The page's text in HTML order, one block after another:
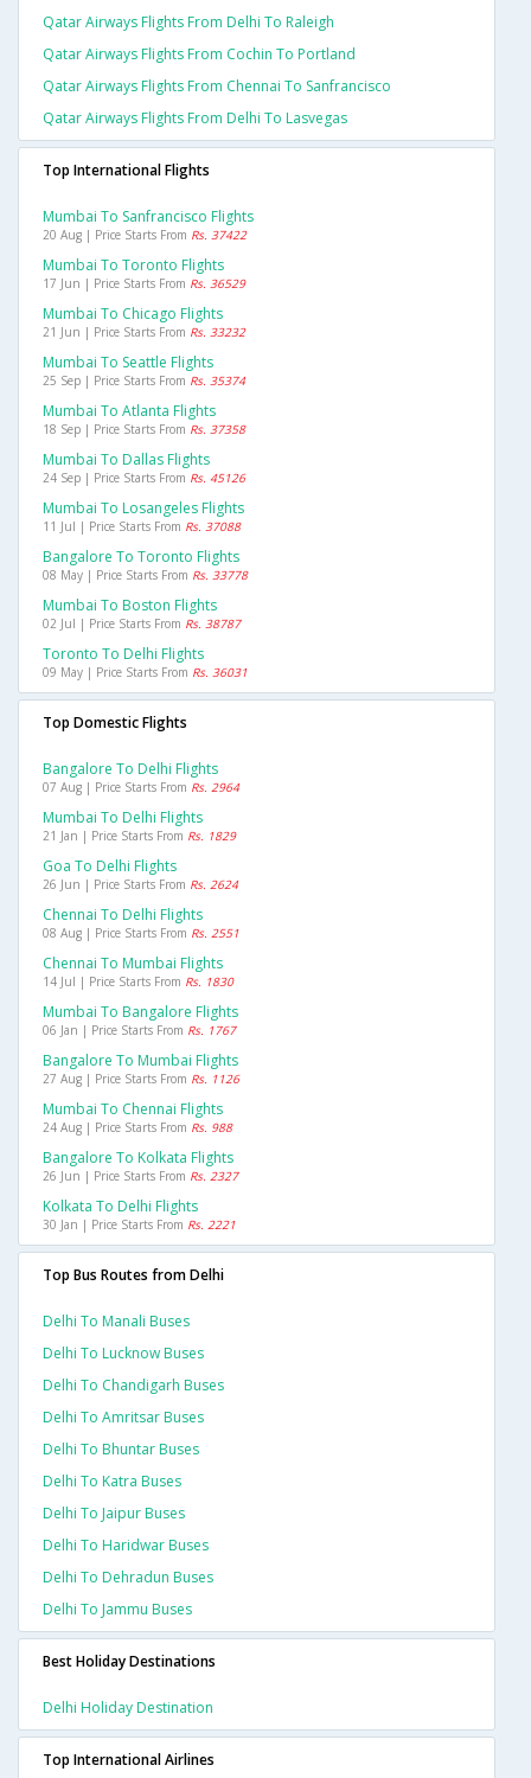
Qatar Airways Flights From Delhi To Raleigh
Qatar Airways Flights From Cochin To Portland
Qatar Airways Flights From Chennai To Sanfrancisco
Qatar Airways Flights From Delhi To Lasvegas
Top International Flights
Mumbai To Sanfrancisco Flights
20 Aug | Price Starts From Rs. 37422
Mumbai To Toronto Flights
17 Jun | Price Starts From Rs. 36529
Mumbai To Chicago Flights
21 Jun | Price Starts From Rs. 33232
Mumbai To Seattle Flights
25 Sep | Price Starts From Rs. 35374
Mumbai To Atlanta Flights
18 Sep | Price Starts From Rs. 37358
Mumbai To Dallas Flights
24 Sep | Price Starts From Rs. 45126
Mumbai To Losangeles Flights
11 Jul | Price Starts From Rs. 37088
Bangalore To Toronto Flights
08 May | Price Starts From Rs. 33778
Mumbai To Boston Flights
02 Jul | Price Starts From Rs. 38787
Toronto To Delhi Flights
09 May | Price Starts From Rs. 36031
Top Domestic Flights
Bangalore To Delhi Flights
07 Aug | Price Starts From Rs. 2964
Mumbai To Delhi Flights
21 Jan | Price Starts From Rs. 1829
Goa To Delhi Flights
26 Jun | Price Starts From Rs. 2624
Chennai To Delhi Flights
08 Aug | Price Starts From Rs. 2551
Chennai To Mumbai Flights
14 Jul | Price Starts From Rs. 1830
Mumbai To Bangalore Flights
06 Jan | Price Starts From Rs. 1767
Bangalore To Mumbai Flights
27 Aug | Price Starts From Rs. 1126
Mumbai To Chennai Flights
24 Aug | Price Starts From Rs. 988
Bangalore To Kolkata Flights
26 Jun | Price Starts From Rs. 2327
Kolkata To Delhi Flights
30 Jan | Price Starts From Rs. 2221
Top Bus Routes from Delhi
Delhi To Manali Buses
Delhi To Lucknow Buses
Delhi To Chandigarh Buses
Delhi To Amritsar Buses
Delhi To Bhuntar Buses
Delhi To Katra Buses
Delhi To Jaipur Buses
Delhi To Haridwar Buses
Delhi To Dehradun Buses
Delhi To Jammu Buses
Best Holiday Destinations
Delhi Holiday Destination
Top International Airlines